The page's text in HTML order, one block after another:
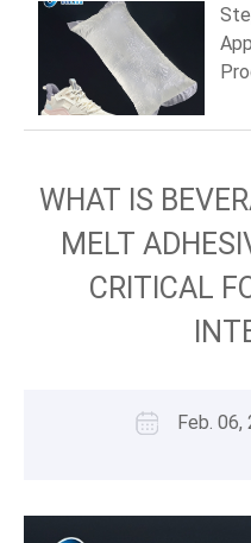
WHAT IS
MELT
CRITICAL
Feb. 06,